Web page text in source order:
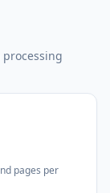
pages per